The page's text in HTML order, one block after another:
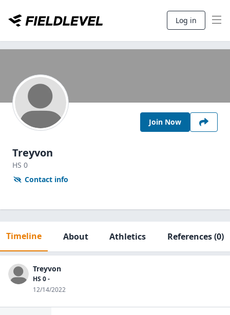
Log in
Join Now
Treyvon
HS 0
Contact info
Timeline About Athletics References(0)
Treyvon
HS 0 -
12/14/2022